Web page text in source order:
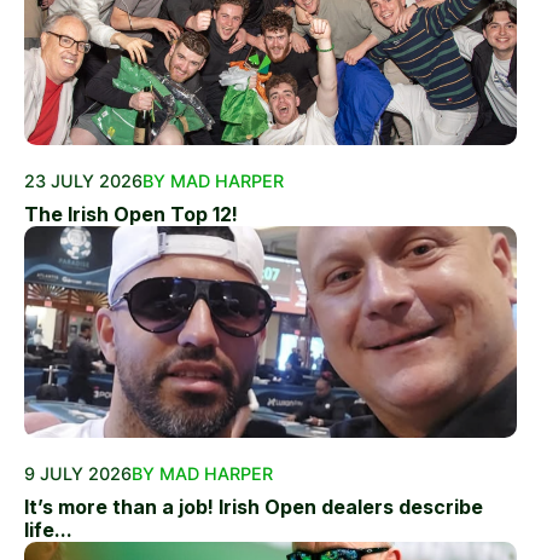
23 JULY 2026BY MAD HARPER
The Irish Open Top 12!
9 JULY 2026BY MAD HARPER
It’s more than a job! Irish Open dealers describe
life...